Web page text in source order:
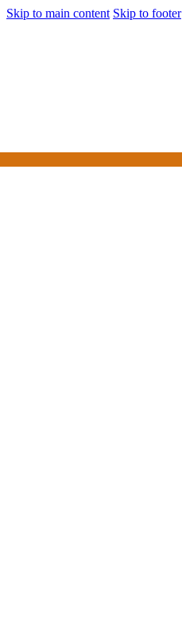
Skip to main content Skip to footer